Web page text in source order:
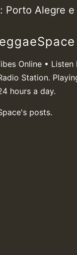
Porto Alegre
Online •
Station.
hours a day.
posts.